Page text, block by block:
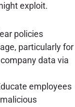
exploit.
policies
particularly for
data via
employees